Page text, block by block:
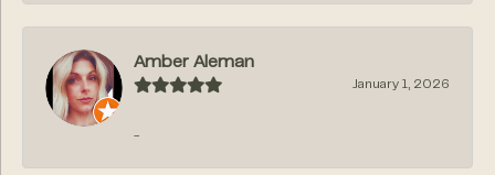
Amber Aleman
January 1, 2026
-